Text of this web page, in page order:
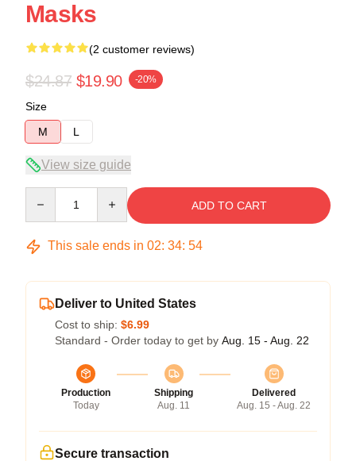
Masks
(2 customer reviews)
$24.87 $19.90 -20%
Size
M
L
View size guide
ADD TO CART
This sale ends in 02: 34: 54
Deliver to United States
Cost to ship: $6.99
Standard - Order today to get by Aug. 15 - Aug. 22
Production
Today
Shipping
Aug. 11
Delivered
Aug. 15 - Aug. 22
Secure transaction